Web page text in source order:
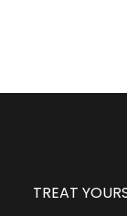
TREAT